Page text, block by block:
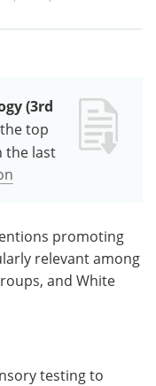
(3rd
top
the last
promoting
relevant among
and White
testing to